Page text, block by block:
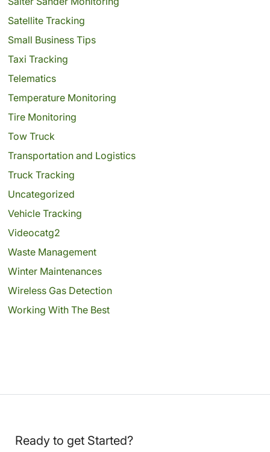
Satellite Tracking
Small Business Tips
Taxi Tracking
Telematics
Temperature Monitoring
Tire Monitoring
Tow Truck
Transportation and Logistics
Truck Tracking
Uncategorized
Vehicle Tracking
Videocatg2
Waste Management
Winter Maintenances
Wireless Gas Detection
Working With The Best
Ready to get Started?